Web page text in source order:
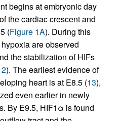
begins at embryonic day
the cardiac crescent and
(Figure 1A). During this
are observed
the stabilization of HIFs
). The earliest evidence of
heart is at E8.5 (13),
even earlier in newly
By E9.5, HIF1α is found